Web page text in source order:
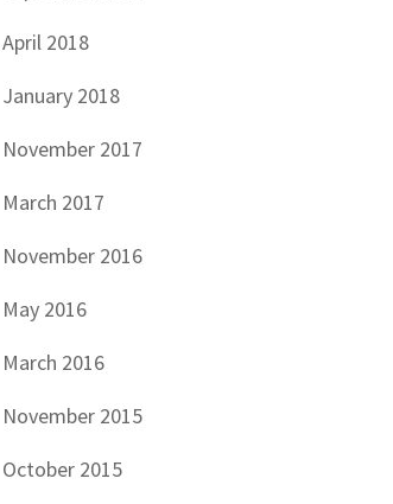
April 2018
January 2018
November 2017
March 2017
November 2016
May 2016
March 2016
November 2015
October 2015